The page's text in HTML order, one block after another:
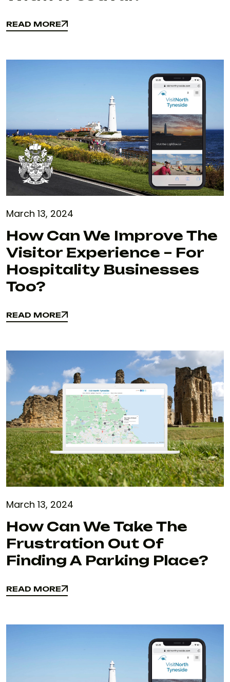
READ MORE
READ MORE
March 13, 2024
How Can We Improve The
Visitor Experience – For
Hospitality Businesses
Too?
READ MORE
READ MORE
March 13, 2024
How Can We Take The
Frustration Out Of
Finding A Parking Place?
READ MORE
READ MORE